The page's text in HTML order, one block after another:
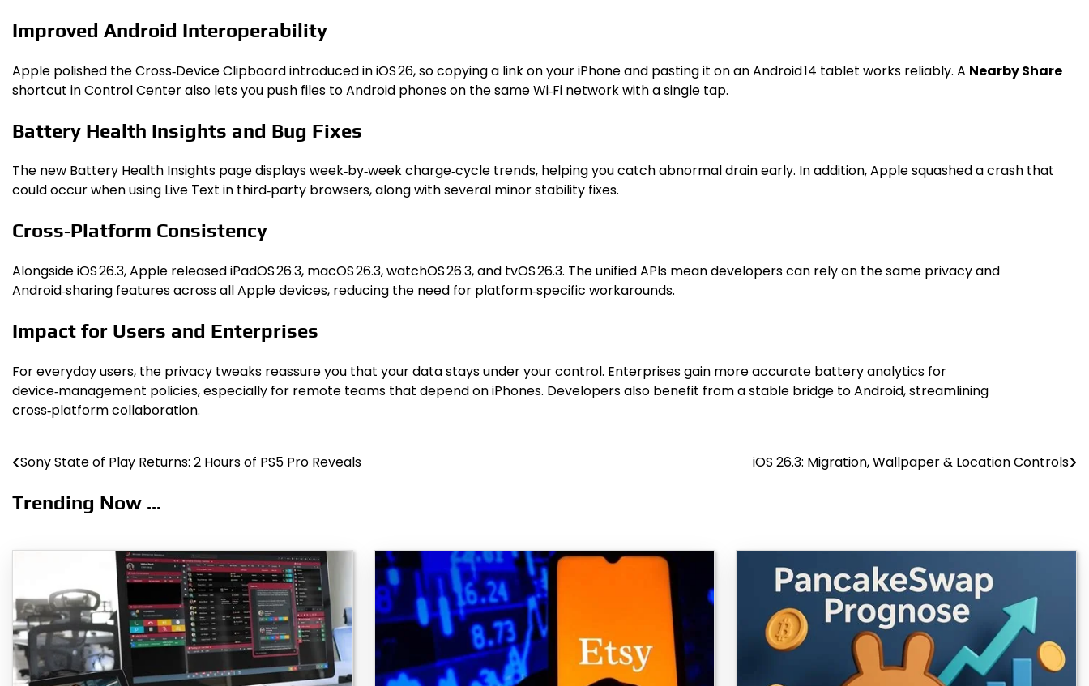
Improved Android Interoperability
Apple polished the Cross‑Device Clipboard introduced in iOS 26, so copying a link on your iPhone and pasting it on an Android 14 tablet works reliably. A Nearby Share
shortcut in Control Center also lets you push files to Android phones on the same Wi‑Fi network with a single tap.
Battery Health Insights and Bug Fixes
The new Battery Health Insights page displays week‑by‑week charge‑cycle trends, helping you catch abnormal drain early. In addition, Apple squashed a crash that
could occur when using Live Text in third‑party browsers, along with several minor stability fixes.
Cross‑Platform Consistency
Alongside iOS 26.3, Apple released iPadOS 26.3, macOS 26.3, watchOS 26.3, and tvOS 26.3. The unified APIs mean developers can rely on the same privacy and
Android‑sharing features across all Apple devices, reducing the need for platform‑specific workarounds.
Impact for Users and Enterprises
For everyday users, the privacy tweaks reassure you that your data stays under your control. Enterprises gain more accurate battery analytics for
device‑management policies, especially for remote teams that depend on iPhones. Developers also benefit from a stable bridge to Android, streamlining
cross‑platform collaboration.
Post
navigation
Sony State of Play Returns: 2 Hours of PS5 Pro Reveals iOS 26.3: Migration, Wallpaper & Location Controls
Trending Now ...